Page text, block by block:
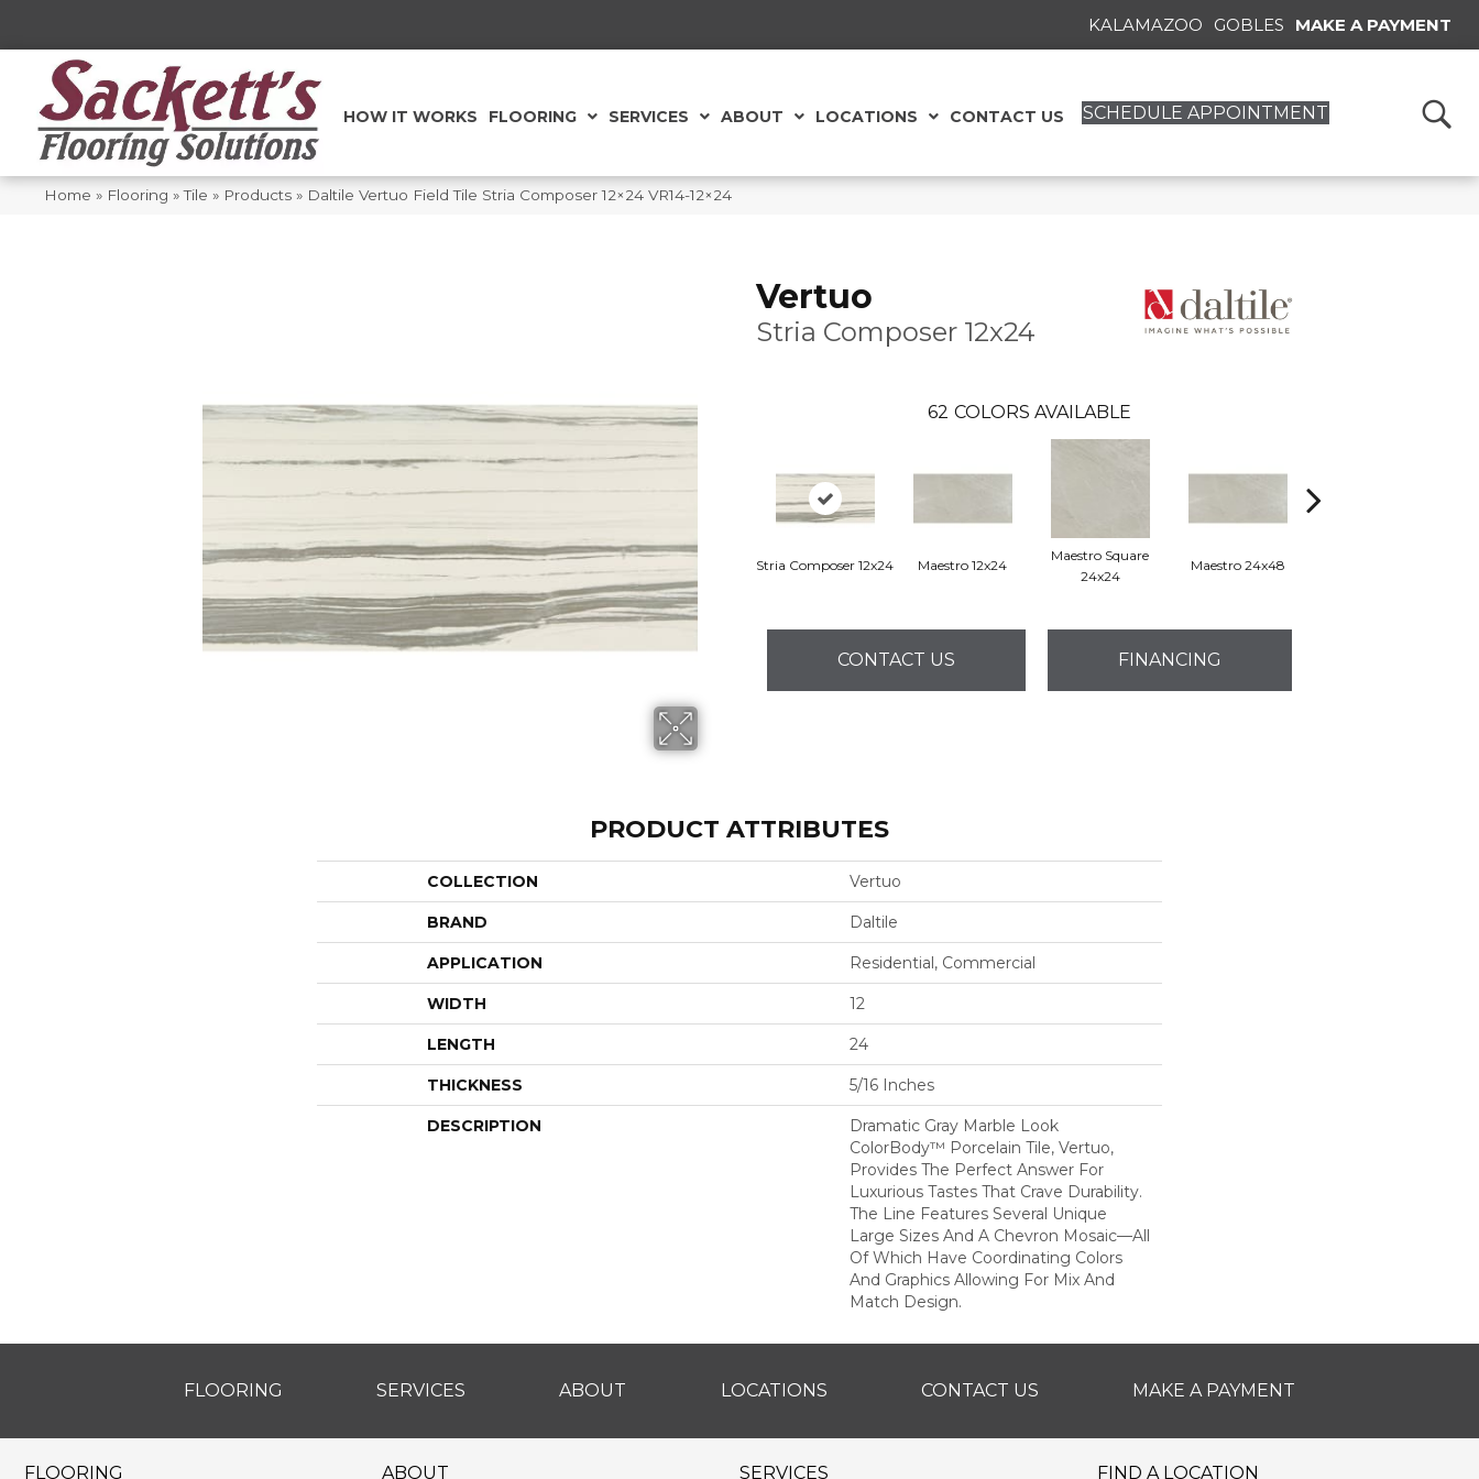
KALAMAZOO GOBLES MAKE A PAYMENT
HOW IT WORKS FLOORING SERVICES ABOUT LOCATIONS CONTACT US SCHEDULE APPOINTMENT
Home » Flooring »Tile » Products » Daltile Vertuo Field Tile Stria Composer 12×24 VR14-12×24
Vertuo
Stria Composer 12x24
62 COLORS AVAILABLE
Stria Composer 12x24 Maestro 12x24
Maestro Square
24x24
Maestro 24x48
CONTACT US FINANCING
PRODUCT ATTRIBUTES
COLLECTION Vertuo
BRAND Daltile
APPLICATION Residential, Commercial
WIDTH 12
LENGTH 24
THICKNESS 5/16 Inches
DESCRIPTION
Dramatic Gray Marble Look
ColorBody™ Porcelain Tile, Vertuo,
Provides The Perfect Answer For
Luxurious Tastes That Crave Durability.
The Line Features Several Unique
Large Sizes And A Chevron Mosaic—All
Of Which Have Coordinating Colors
And Graphics Allowing For Mix And
Match Design.
FLOORING SERVICES ABOUT LOCATIONS CONTACT US MAKE A PAYMENT
FLOORING ABOUT SERVICES FIND A LOCATION